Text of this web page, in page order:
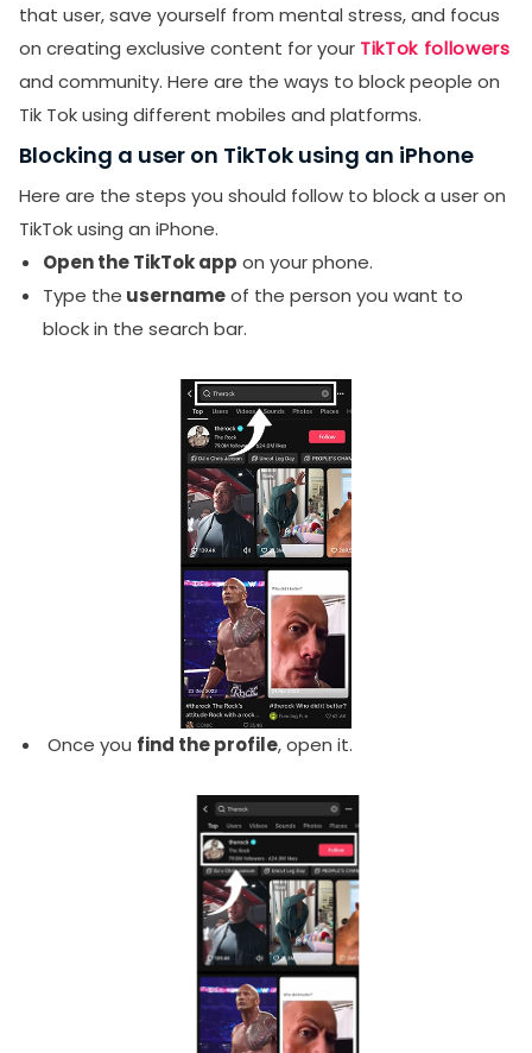
that user, save yourself from mental stress, and focus
on creating exclusive content for your TikTok followers
and community. Here are the ways to block people on
Tik Tok using different mobiles and platforms.
Blocking a user on TikTok using an iPhone
Here are the steps you should follow to block a user on
TikTok using an iPhone.
Open the TikTok app on your phone.
Type the usernameof the person you want to
block in the search bar.
Once you find the profile, open it.